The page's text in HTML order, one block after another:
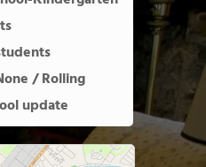
/ Rolling
update